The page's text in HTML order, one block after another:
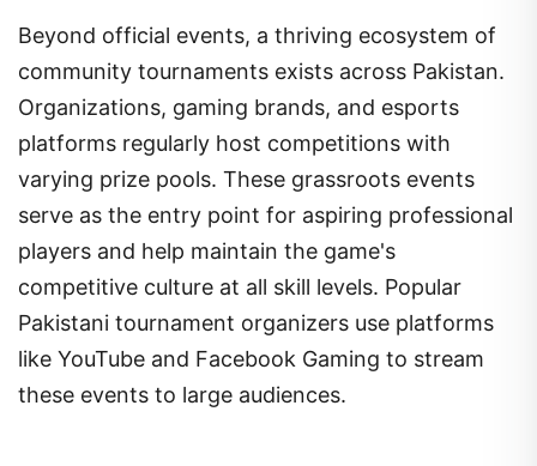
Beyond official events, a thriving ecosystem of
community tournaments exists across Pakistan.
Organizations, gaming brands, and esports
platforms regularly host competitions with
varying prize pools. These grassroots events
serve as the entry point for aspiring professional
players and help maintain the game's
competitive culture at all skill levels. Popular
Pakistani tournament organizers use platforms
like YouTube and Facebook Gaming to stream
these events to large audiences.